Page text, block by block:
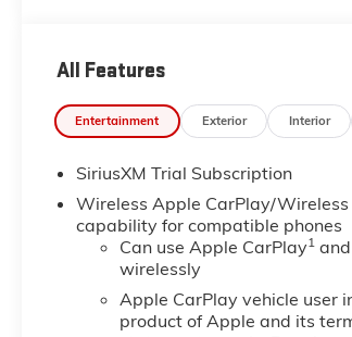
trucks.
Equipment
for seamless smartphone
comfort, durability, and style. This
wheel audio controls. This vehicle
crowded city or a country region
into the GMC Sierra, keeping your
Sierra 1500 from unwanted
for seamless connectivity. Start it
All Features
Entertainment Exterior Interior
SiriusXM Trial Subscription
Wireless Apple CarPlay/
capability for compatible phones
Can use Apple CarPlay1and
wirelessly
Apple CarPlay vehicle user
product of Apple and its